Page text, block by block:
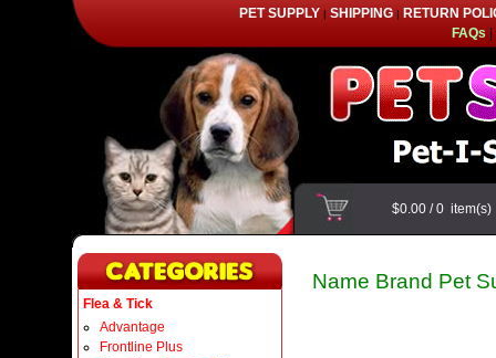
PET SUPPLY | SHIPPING| RETURN
FAQs|
$0.00/0
Flea & Tick
Advantage
Frontline Plus
Name Brand Pet